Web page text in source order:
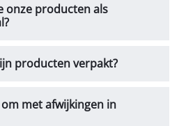
onze producten als
producten verpakt?
met afwijkingen in